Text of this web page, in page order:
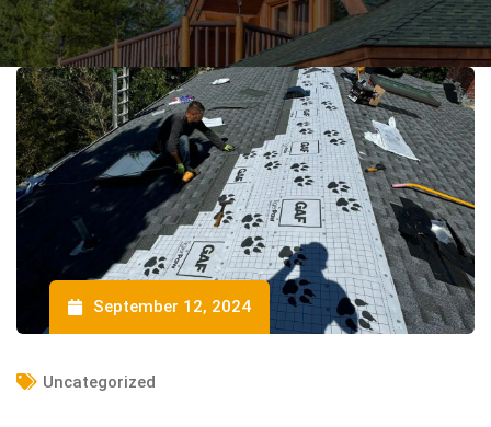
September 12, 2024
Uncategorized